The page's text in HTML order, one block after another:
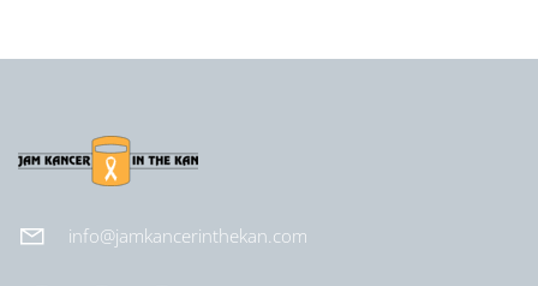
info@jamkancerinthekan.com